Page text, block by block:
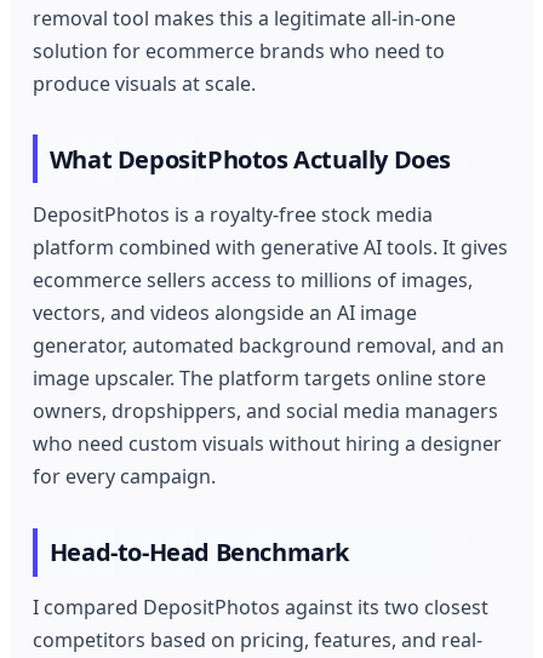
removal tool makes this a legitimate all-in-one
solution for ecommerce brands who need to
produce visuals at scale.
What DepositPhotos Actually Does
DepositPhotos is a royalty-free stock media
platform combined with generative AI tools. It gives
ecommerce sellers access to millions of images,
vectors, and videos alongside an AI image
generator, automated background removal, and an
image upscaler. The platform targets online store
owners, dropshippers, and social media managers
who need custom visuals without hiring a designer
for every campaign.
Head-to-Head Benchmark
I compared DepositPhotos against its two closest
competitors based on pricing, features, and real-